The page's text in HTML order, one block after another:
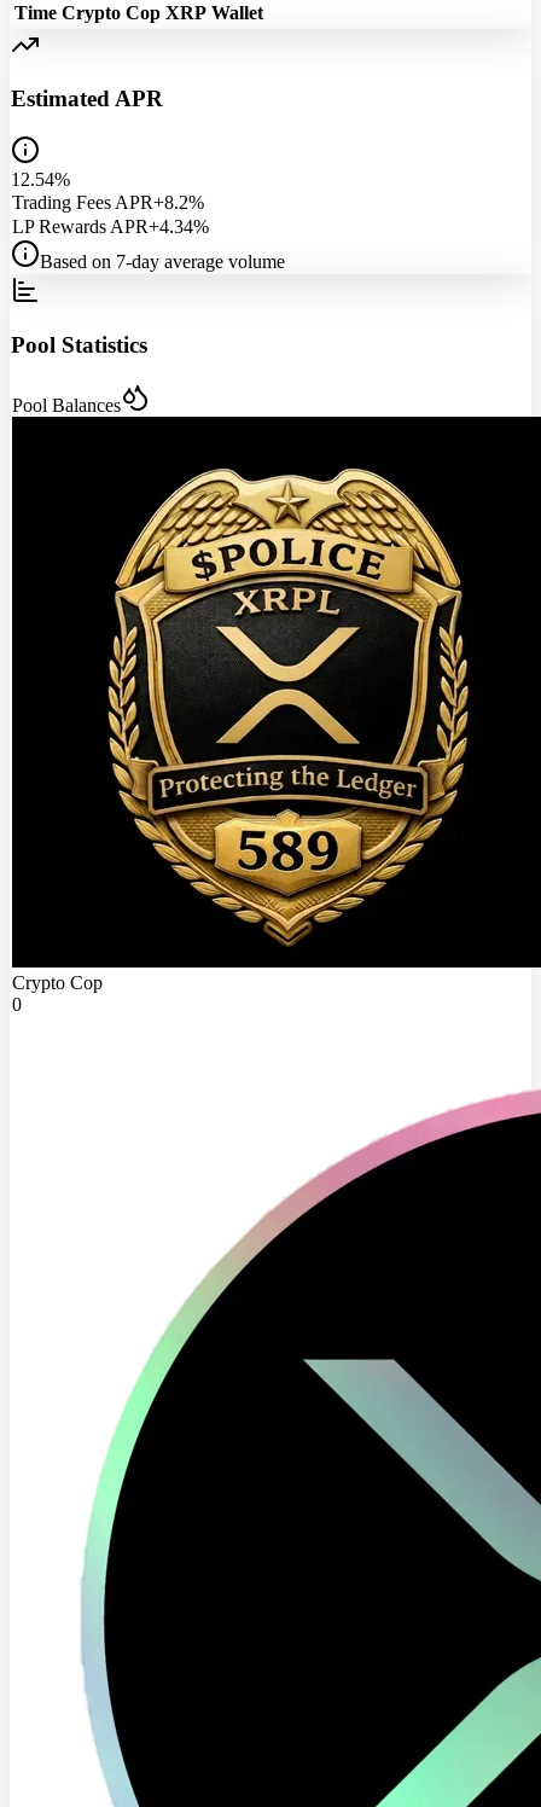
Time Crypto Cop XRP Wallet
Estimated APR
12.54%
Trading Fees APR+8.2%
LP Rewards APR+4.34%
Based on 7-day average volume
Pool Statistics
Pool Balances
Crypto Cop
0